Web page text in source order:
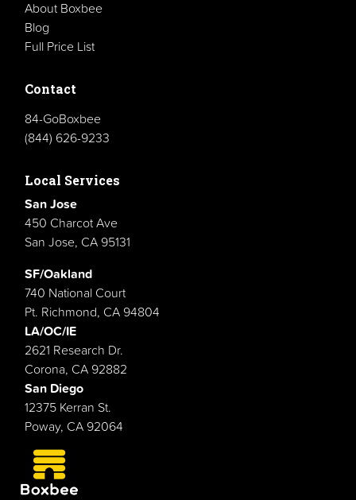
About Boxbee
Blog
Full Price List
Contact
84-GoBoxbee
(844) 626-9233
Local Services
San Jose
450 Charcot Ave
San Jose, CA 95131
SF/Oakland
740 National Court
Pt. Richmond, CA 94804
LA/OC/IE
2621 Research Dr.
Corona, CA 92882
San Diego
12375 Kerran St.
Poway, CA 92064